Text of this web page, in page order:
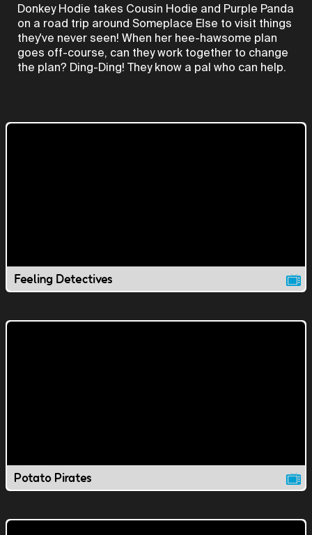
Donkey Hodie takes Cousin Hodie and Purple Panda
on a road trip around Someplace Else to visit things
they've never seen! When her hee-hawsome plan
goes off-course, can they work together to change
the plan? Ding-Ding! They know a pal who can help.
Feeling Detectives
Potato Pirates